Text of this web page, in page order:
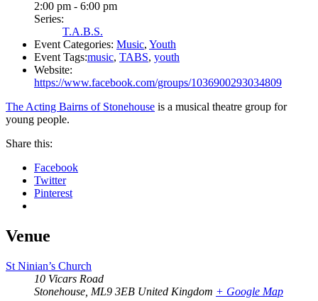
2:00 pm - 6:00 pm
Series:
T.A.B.S.
Event Categories: Music, Youth
Event Tags:music, TABS, youth
Website:
https://www.facebook.com/groups/1036900293034809
The Acting Bairns of Stonehouse is a musical theatre group for
young people.
Share this:
Facebook
Twitter
Pinterest
Venue
St Ninian’s Church
10 Vicars Road
Stonehouse ML9 3EB United Kingdom + Google Map